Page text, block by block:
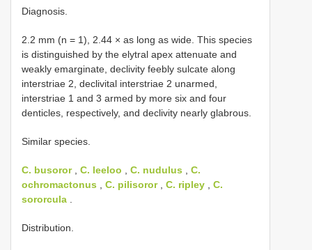
Diagnosis.
2.2 mm (n = 1), 2.44 × as long as wide. This species
is distinguished by the elytral apex attenuate and
weakly emarginate, declivity feebly sulcate along
interstriae 2, declivital interstriae 2 unarmed,
interstriae 1 and 3 armed by more six and four
denticles, respectively, and declivity nearly glabrous.
Similar species.
C. busoror, C. leeloo , C. nudulus , C.
ochromactonus , C. pilisoror, C. ripley , C.
sororcula .
Distribution.